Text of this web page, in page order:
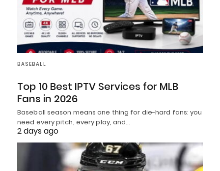
BASEBALL
Top 10 Best IPTV Services for MLB
Fans in 2026
Baseball season means one thing for die-hard fans: you
need every pitch, every play, and…
2 days ago